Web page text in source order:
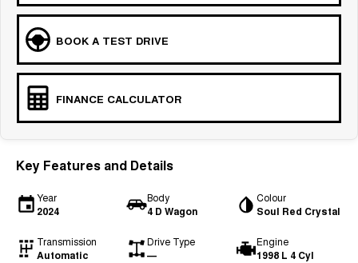
BOOK A TEST DRIVE
FINANCE CALCULATOR
Key Features and Details
Year
2024
Body
4 D Wagon
Colour
Soul Red Crystal
Transmission
Automatic
Drive Type
—
Engine
1998 L 4 Cyl